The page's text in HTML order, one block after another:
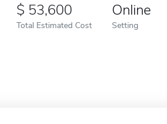
53,600
Total Estimated Cost
Online
Setting